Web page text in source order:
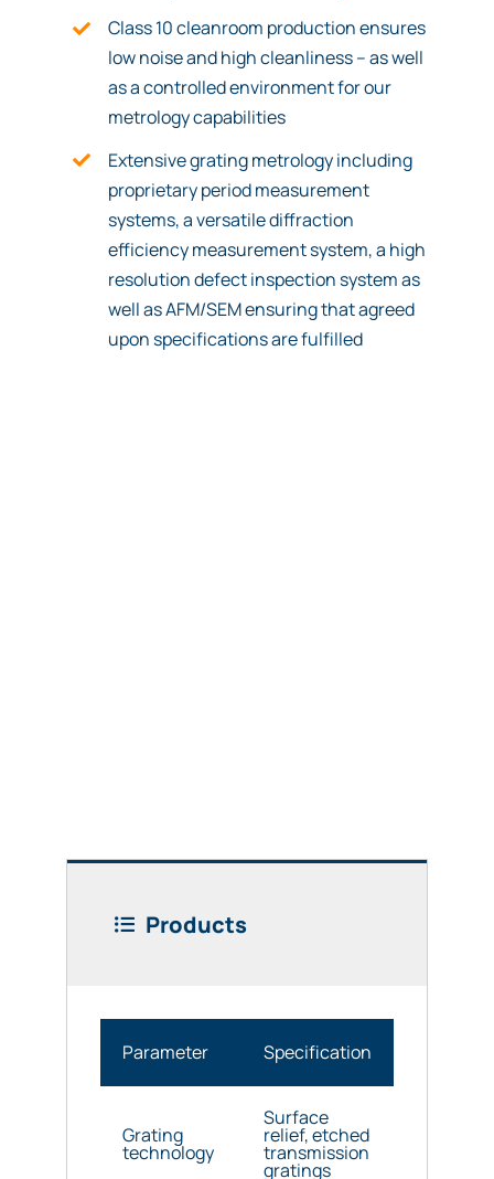
Class 10 cleanroom production ensures
low noise and high cleanliness – as well
as a controlled environment for our
metrology capabilities
Extensive grating metrology including
proprietary period measurement
systems, a versatile diffraction
efficiency measurement system, a high
resolution defect inspection system as
well as AFM/SEM ensuring that agreed
upon specifications are fulfilled
Products
Parameter Specification
Grating
technology
Surface
relief, etched
transmission
gratings